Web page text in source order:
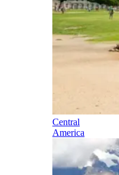
Central
America